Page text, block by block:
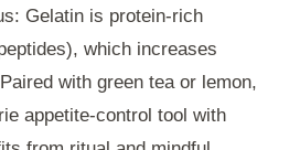
Gelatin is protein-rich
which increases
with green tea or lemon,
appetite-control tool with